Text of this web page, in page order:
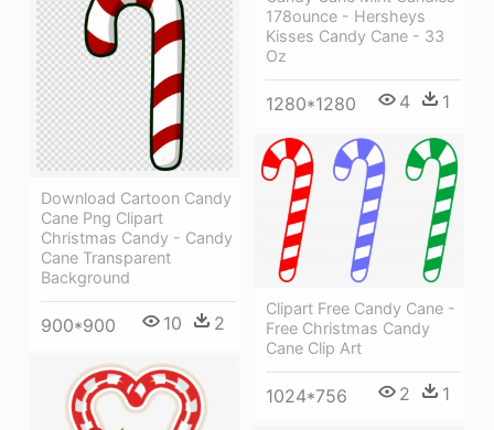
178ounce - Hersheys
Kisses Candy Cane - 33
Oz
1280*1280 4 1
Download Cartoon Candy
Cane Png Clipart
Christmas Candy - Candy
Cane Transparent
Background
900*900 10 2
Clipart Free Candy Cane -
Free Christmas Candy
Cane Clip Art
1024*756 2 1